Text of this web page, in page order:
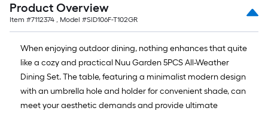
Product Overview
Item #7112374 , Model #SID106F-T102GR
When enjoying outdoor dining, nothing enhances that quite
like a cozy and practical Nuu Garden 5PCS All-Weather
Dining Set. The table, featuring a minimalist modern design
with an umbrella hole and holder for convenient shade, can
meet your aesthetic demands and provide ultimate